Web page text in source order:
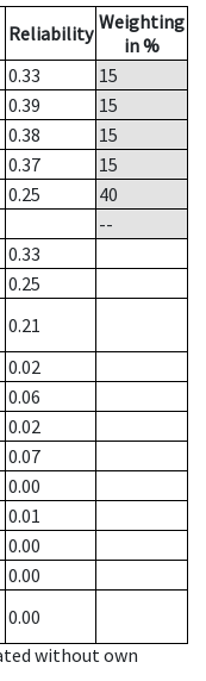
Reliability Weighting
in %
0.33
15
0.39
15
0.38
15
0.37
15
0.25
40
--
0.33
0.25
0.21
0.02
0.06
0.02
0.07
0.00
0.01
0.00
0.00
0.00
without own